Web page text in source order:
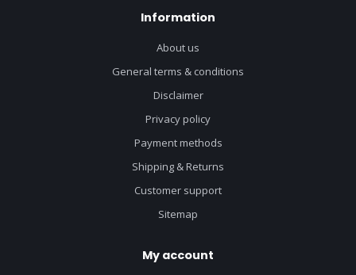
Information
About us
General terms & conditions
Disclaimer
Privacy policy
Payment methods
Shipping & Returns
Customer support
Sitemap
My account